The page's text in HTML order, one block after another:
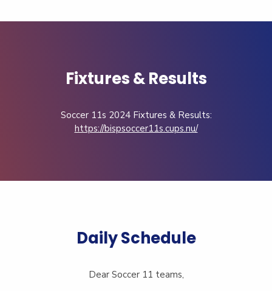
Fixtures & Results
Soccer 11s 2024 Fixtures & Results:
https://bispsoccer11s.cups.nu/
Daily Schedule
Dear Soccer 11 teams,